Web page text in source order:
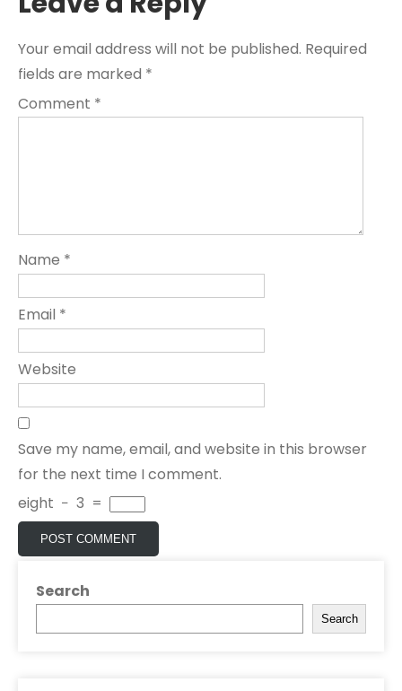
Your email address will not be published. Required
fields are marked *
Comment *
Name *
Email *
Website
Save my name, email, and website in this browser
for the next time I comment.
eight − 3 =
Search
Search